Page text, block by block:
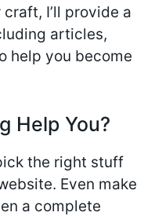
I’ll provide a
articles,
help you become
Help You?
the right stuff
Even make
a complete